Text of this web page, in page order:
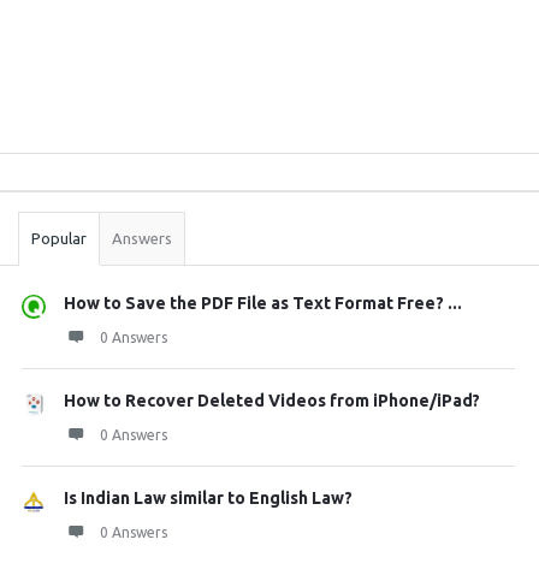
Stats
Popular Answers
How to Save the PDF File as Text Format Free? ...
0 Answers
How to Recover Deleted Videos from iPhone/iPad?
0 Answers
Is Indian Law similar to English Law?
0 Answers